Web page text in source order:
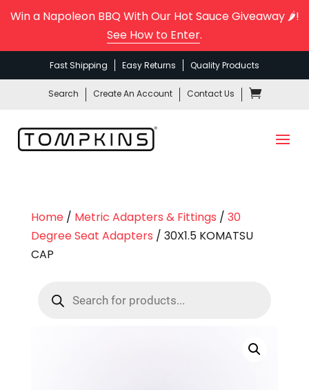
Win a Napoleon BBQ With Our Hot Sauce Giveaway 🌶️!
See How to Enter.
Fast Shipping Easy Returns Quality Products
Search Create An Account Contact Us
Home/ Metric Adapters & Fittings / 30
Degree Seat Adapters / 30X1.5 KOMATSU
CAP
search